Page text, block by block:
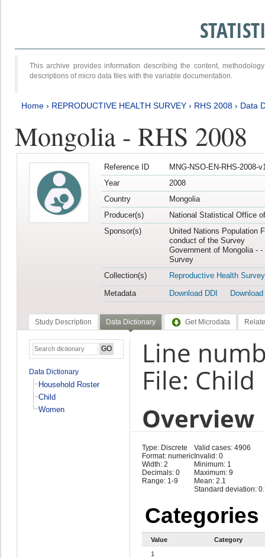
This archive provides information describing the content,
descriptions of micro data files with the variable documentation.
Home › REPRODUCTIVE HEALTH SURVEY › RHS 2008 › Data
Mongolia - RHS 2008
Reference ID
MNG-NSO-EN-RHS-2008-
Year
2008
Country
Mongolia
Producer(s)
National Statistical Office
Sponsor(s)
United Nations Population
conduct of the Survey
Government of Mongolia -
Survey
Collection(s)
Reproductive Health Survey
Metadata
Download DDI
Study Description Data Dictionary Get Microdata
Data Dictionary
Household Roster
Child
Women
Line
File: Child
Overview
Type: Discrete
Format: numeric
Width: 2
Decimals: 0
Range: 1-9
Valid cases: 4906
Invalid: 0
Minimum: 1
Maximum: 9
Mean: 2.1
Standard deviation:
Categories
Value
Category
1